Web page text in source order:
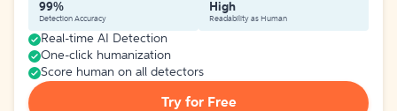
99%
Detection Accuracy
High
Readability as Human
Real-time AI Detection
One-click humanization
Score human on all detectors
Try for Free